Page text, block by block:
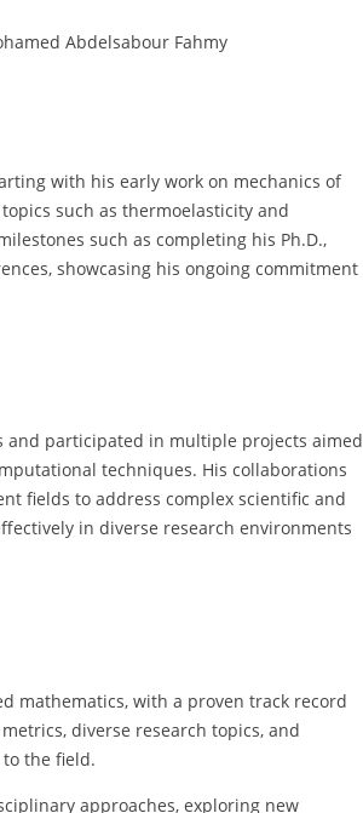
Abdelsabour Fahmy
with his early work on mechanics of
such as thermoelasticity and
such as completing his Ph.D.,
showcasing his ongoing commitment
and participated in multiple projects aimed
techniques. His collaborations
fields to address complex scientific and
in diverse research environments
mathematics, with a proven track record
diverse research topics, and
the field.
approaches, exploring new